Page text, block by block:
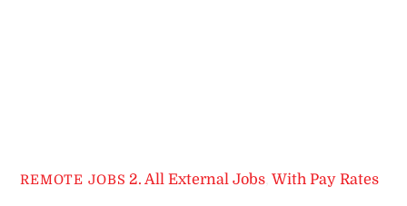
REMOTE JOBS 2. All External Jobs ,With Pay Rates